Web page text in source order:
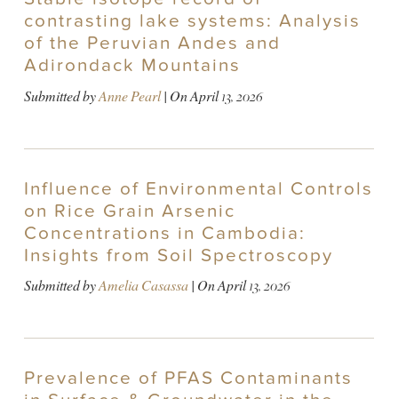
contrasting lake systems: Analysis
of the Peruvian Andes and
Adirondack Mountains
Submitted byAnne Pearl| OnApril 13, 2026
Influence of Environmental Controls
on Rice Grain Arsenic
Concentrations in Cambodia:
Insights from Soil Spectroscopy
Submitted byAmelia Casassa| OnApril 13, 2026
Prevalence of PFAS Contaminants